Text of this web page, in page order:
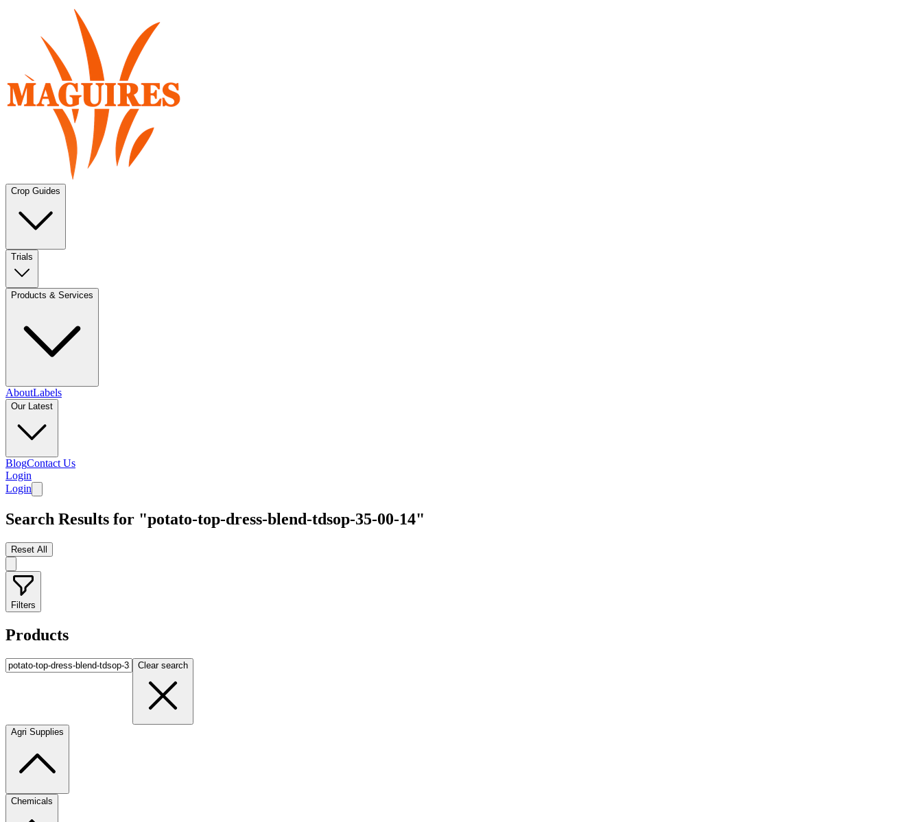
Crop Guides
Trials
Products & Services
AboutLabels
Our Latest
BlogContact Us
Login
Login
Search Results for "potato-top-dress-blend-tdsop-35-00-14"
Reset All
Filters
Products
Clear search
Agri Supplies
Chemicals